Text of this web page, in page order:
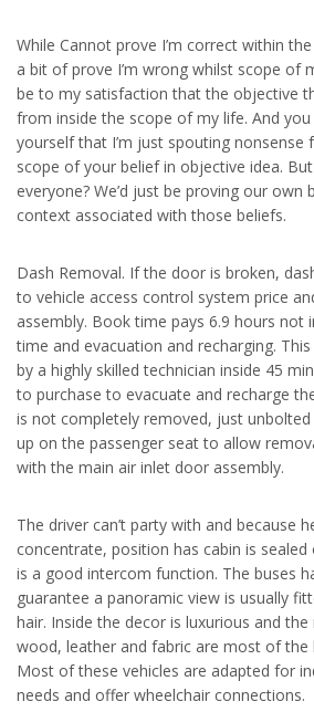
While Cannot prove I’m correct within
a bit of prove I’m wrong whilst scope of
be to my satisfaction that the objective
from inside the scope of my life. And you
yourself that I’m just spouting
scope of your belief in objective idea.
everyone? We’d just be proving our own
context associated with those beliefs.
Dash Removal. If the door is broken,
to vehicle access control system price
assembly. Book time pays 6.9 hours not
time and evacuation and recharging.
by a highly skilled technician inside 45
to purchase to evacuate and recharge
is not completely removed, just
up on the passenger seat to allow
with the main air inlet door assembly.
The driver can’t party with and because
concentrate, position has cabin is
is a good intercom function. The buses
guarantee a panoramic view is usually
hair. Inside the decor is luxurious and
wood, leather and fabric are most of the
Most of these vehicles are adapted for
needs and offer wheelchair connections.